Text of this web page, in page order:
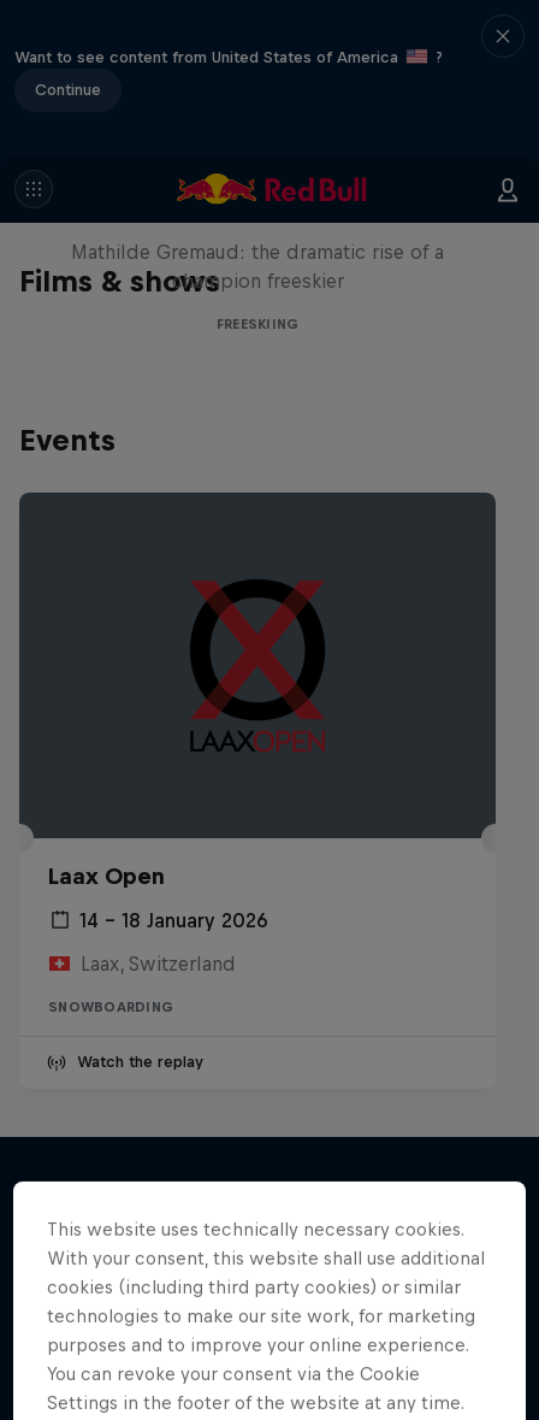
Want to see content from United States of America
?
Continue
Films & shows
She Who Flies
Mathilde Gremaud: the dramatic rise of a
champion freeskier
FREESKIING
Events
Laax Open
14 – 18 January 2026
Laax, Switzerland
SNOWBOARDING
Watch the replay
More like this
This website uses technically necessary cookies.
With your consent, this website shall use additional
cookies (including third party cookies) or similar
technologies to make our site work, for marketing
purposes and to improve your online experience.
You can revoke your consent via the Cookie
Settings in the footer of the website at any time.